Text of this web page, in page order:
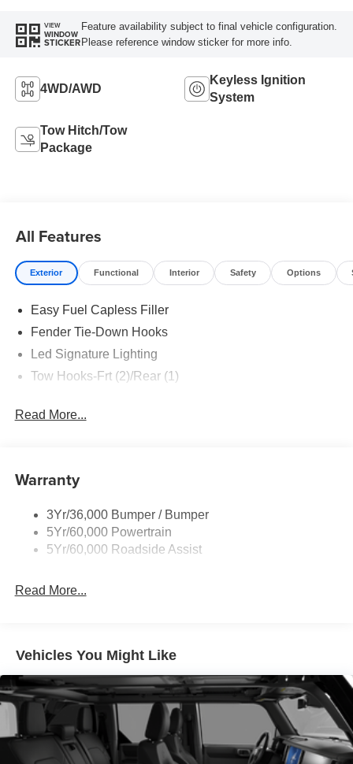
VIEW
WINDOW
STICKER
Feature availability subject to final vehicle configuration.
Please reference window sticker for more info.
4WD/AWD
Keyless Ignition
System
Tow Hitch/Tow
Package
All Features
Exterior Functional Interior Safety Options
Easy Fuel Capless Filler
Fender Tie-Down Hooks
Led Signature Lighting
Tow Hooks-Frt (2)/Rear (1)
Read More...
Warranty
3Yr/36,000 Bumper / Bumper
5Yr/60,000 Powertrain
5Yr/60,000 Roadside Assist
Read More...
Vehicles You Might Like